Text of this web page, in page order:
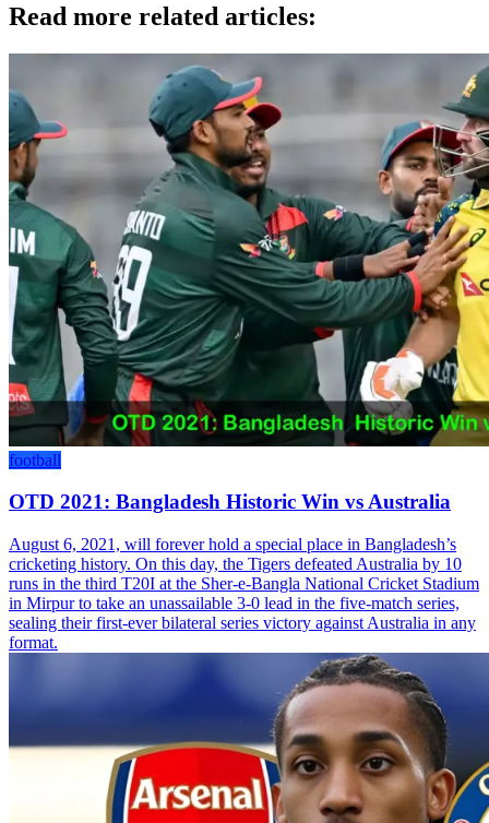
Read more related articles:
football
OTD 2021: Bangladesh Historic Win vs Australia
August 6, 2021, will forever hold a special place in Bangladesh’s
cricketing history. On this day, the Tigers defeated Australia by 10
runs in the third T20I at the Sher-e-Bangla National Cricket Stadium
in Mirpur to take an unassailable 3-0 lead in the five-match series,
sealing their first-ever bilateral series victory against Australia in any
format.